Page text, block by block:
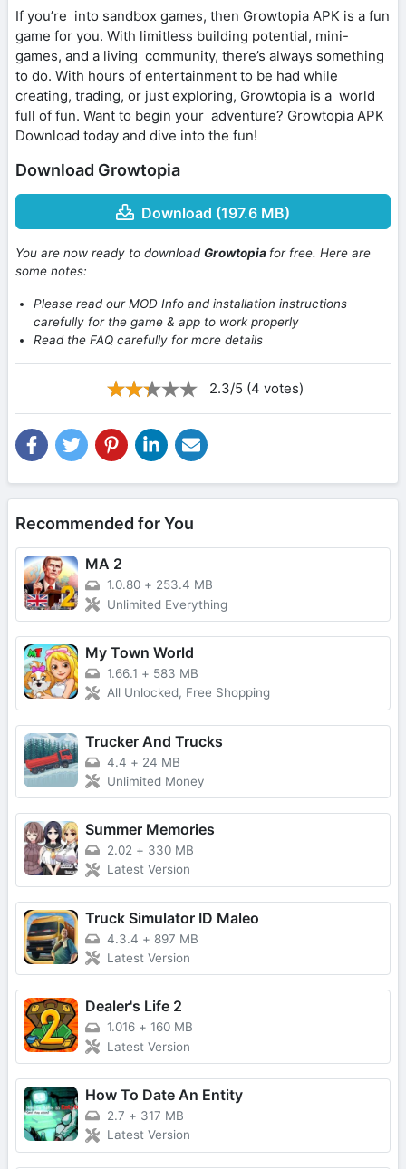
If you’re into sandbox games, then Growtopia APK is a fun
game for you. With limitless building potential, mini-
games, and a living community, there’s always something
to do. With hours of entertainment to be had while
creating, trading, or just exploring, Growtopia is a world
full of fun. Want to begin your adventure? Growtopia APK
Download today and dive into the fun!
Download Growtopia
Download (197.6 MB)
You are now ready to downloadGrowtopia for free. Here are
some notes:
Please read our MOD Info and installation instructions
carefully for the game & app to work properly
Read the FAQ carefully for more details
2.3/5 (4 votes)
Recommended for You
MA 2
1.0.80 + 253.4 MB
Unlimited Everything
My Town World
1.66.1 + 583 MB
All Unlocked, Free Shopping
Trucker And Trucks
4.4 + 24 MB
Unlimited Money
Summer Memories
2.02 + 330 MB
Latest Version
Truck Simulator ID Maleo
4.3.4 + 897 MB
Latest Version
Dealer's Life 2
1.016 + 160 MB
Latest Version
How To Date An Entity
2.7 + 317 MB
Latest Version